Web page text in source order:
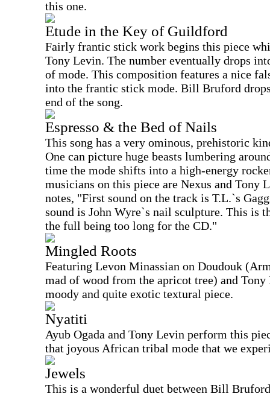
this one.
Etude in the Key of Guildford
Fairly frantic stick work begins this piece
Tony Levin. The number eventually drops
of mode. This composition features a nice
into the frantic stick mode. Bill Bruford
end of the song.
Espresso & the Bed of Nails
This song has a very ominous, prehistoric
One can picture huge beasts lumbering
time the mode shifts into a high-energy
musicians on this piece are Nexus and Tony
notes, "First sound on the track is T.L.`s
sound is John Wyre`s nail sculpture. This is
the full being too long for the CD."
Mingled Roots
Featuring Levon Minassian on Doudouk
mad of wood from the apricot tree) and
moody and quite exotic textural piece.
Nyatiti
Ayub Ogada and Tony Levin perform this
that joyous African tribal mode that we
Jewels
This is a wonderful duet between Bill